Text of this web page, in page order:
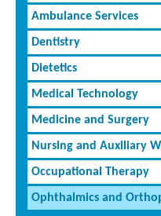
Ambulance Services
Dentistry
Dietetics
Medical Technology
Medicine and Surgery
Nursing and Auxiliary
Occupational Therapy
Ophthalmics and